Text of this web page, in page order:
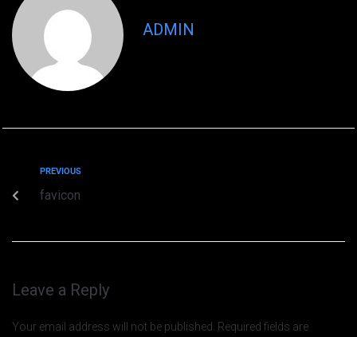
ADMIN
PREVIOUS
favicon
Leave a Reply
Your email address will not be published.
Required fields are